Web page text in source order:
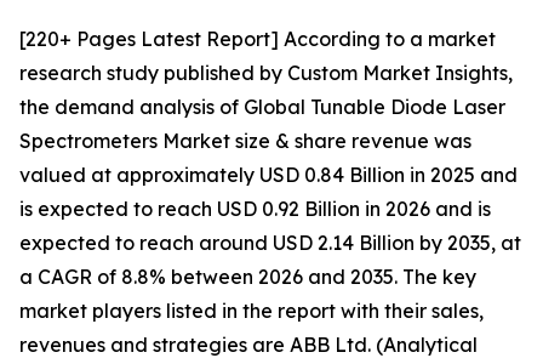
[220+ Pages Latest Report] According to a market
research study published by Custom Market Insights,
the demand analysis of Global Tunable Diode Laser
Spectrometers Market size & share revenue was
valued at approximately USD 0.84 Billion in 2025 and
is expected to reach USD 0.92 Billion in 2026 and is
expected to reach around USD 2.14 Billion by 2035, at
a CAGR of 8.8% between 2026 and 2035. The key
market players listed in the report with their sales,
revenues and strategies are ABB Ltd. (Analytical